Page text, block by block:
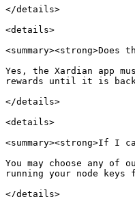
</details>
<details>
Yes, the Xardian app
rewards until it is
</details>
<details>
<summary><strong>If I
You may choose any of
running your node keys
</details>